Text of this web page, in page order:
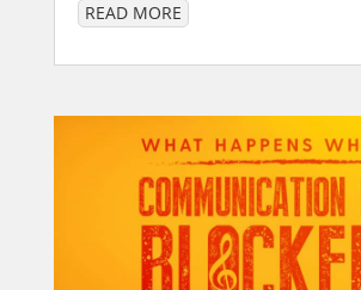
READ MORE